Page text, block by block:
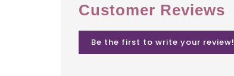
Customer Reviews
Be the first to write your review!